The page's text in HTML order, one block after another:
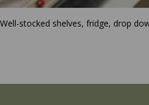
Well-stocked shelves, fridge, drop